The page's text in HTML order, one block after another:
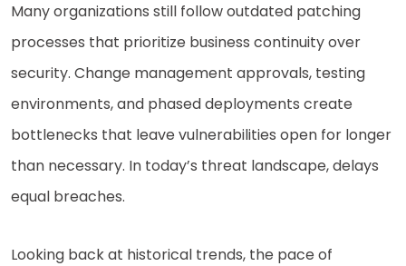
Many organizations still follow outdated patching
processes that prioritize business continuity over
security. Change management approvals, testing
environments, and phased deployments create
bottlenecks that leave vulnerabilities open for longer
than necessary. In today’s threat landscape, delays
equal breaches.
Looking back at historical trends, the pace of